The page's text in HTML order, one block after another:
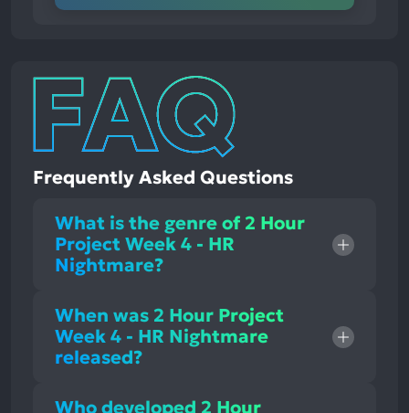
Frequently Asked Questions
What is the genre of 2 Hour
Project Week 4 - HR
Nightmare?
When was 2 Hour Project
Week 4 - HR Nightmare
released?
Who developed 2 Hour